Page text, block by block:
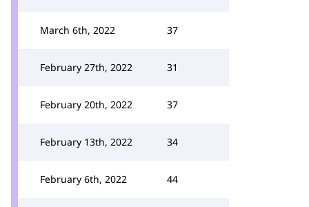
March 6th, 2022 37
February 27th, 2022 31
February 20th, 2022 37
February 13th, 2022 34
February 6th, 2022 44